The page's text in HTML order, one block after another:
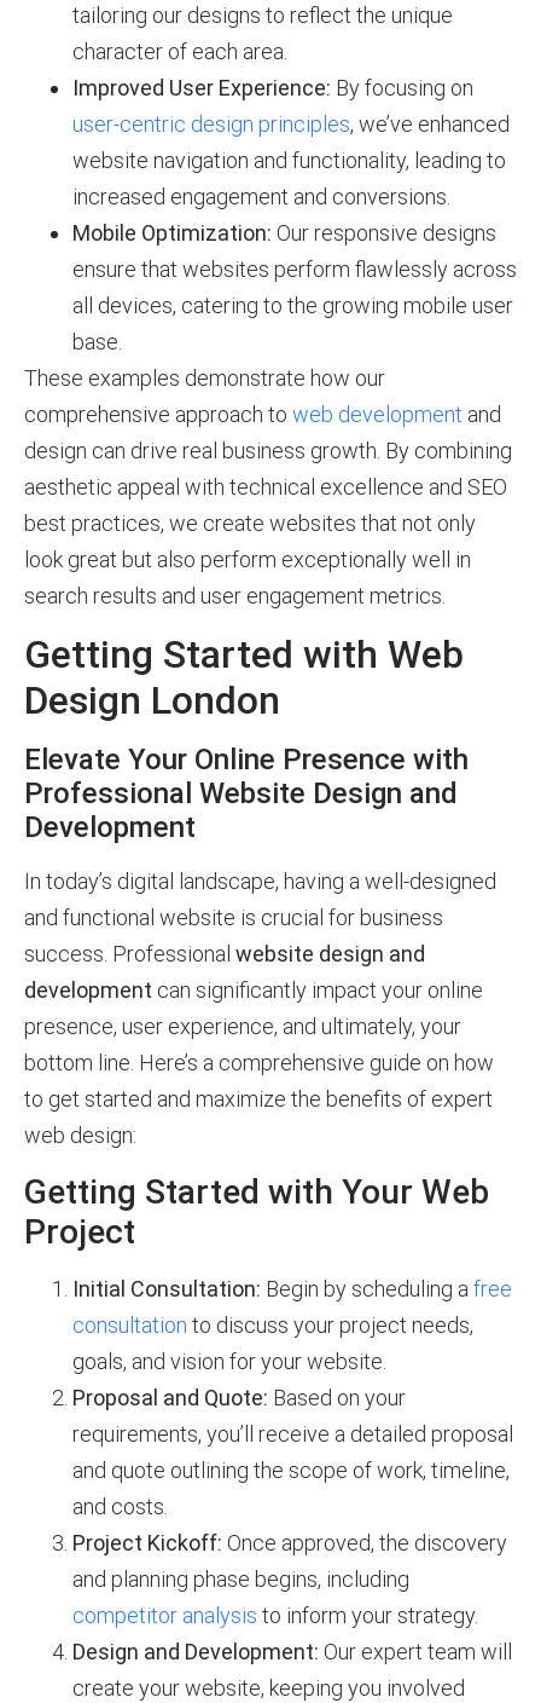
tailoring our designs to reflect the unique
character of each area.
Improved User Experience: By focusing on
user-centric design principles, we’ve enhanced
website navigation and functionality, leading to
increased engagement and conversions.
Mobile Optimization: Our responsive designs
ensure that websites perform flawlessly across
all devices, catering to the growing mobile user
base.
These examples demonstrate how our
comprehensive approach to web development and
design can drive real business growth. By combining
aesthetic appeal with technical excellence and SEO
best practices, we create websites that not only
look great but also perform exceptionally well in
search results and user engagement metrics.
Getting Started with Web
Design London
Elevate Your Online Presence with
Professional Website Design and
Development
In today’s digital landscape, having a well-designed
and functional website is crucial for business
success. Professional website design and
development can significantly impact your online
presence, user experience, and ultimately, your
bottom line. Here’s a comprehensive guide on how
to get started and maximize the benefits of expert
web design:
Getting Started with Your Web
Project
Initial Consultation: Begin by scheduling a free
consultation to discuss your project needs,
goals, and vision for your website.
Proposal and Quote: Based on your
requirements, you’ll receive a detailed proposal
and quote outlining the scope of work, timeline,
and costs.
Project Kickoff: Once approved, the discovery
and planning phase begins, including
competitor analysis to inform your strategy.
Design and Development: Our expert team will
create your website, keeping you involved